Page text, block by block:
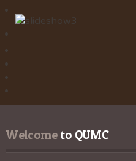
Welcome to QUMC